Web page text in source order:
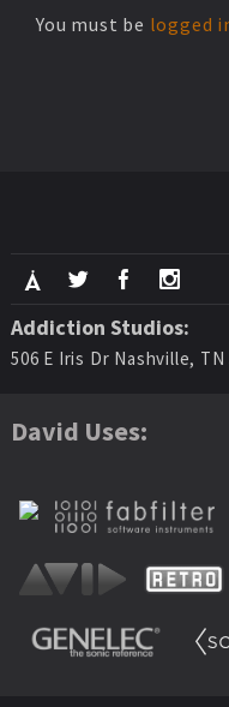
You must be logged
Addiction Studios:
506 E Iris Dr Nashville, TN
David Uses: